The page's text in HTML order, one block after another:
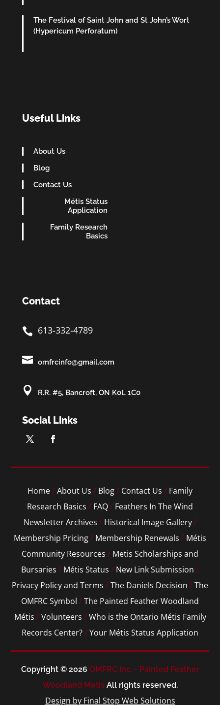
The Festival of Saint John and St John’s Wort
(Hypericum Perforatum)
Useful Links
About Us
Blog
Contact Us
Métis Status
Application
Family Research
Basics
Contact
 613-332-4789
 omfrcinfo@gmail.com
 R.R. #5, Bancroft, ON K0L 1C0
Social Links
Home/About Us / Blog/ Contact Us / Family
Research Basics / FAQ/ Feathers In The Wind
Newsletter Archives / Historical Image Gallery/
Membership Pricing/ Membership Renewals / Métis
Community Resources / Metis Scholarships and
Bursaries / Métis Status / New Link Submission /
Privacy Policy and Terms /The Daniels Decision /The
OMFRC Symbol /The Painted Feather Woodland
Métis /Volunteers /Who is the Ontario Métis Family
Records Center?/Your Métis Status Application
Copyright © 2026 OMFRC Inc. - Painted Feather
Woodland MetisAll rights reserved.
Design by Final Stop Web Solutions